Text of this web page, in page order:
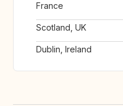
France
Scotland, UK
Dublin, Ireland